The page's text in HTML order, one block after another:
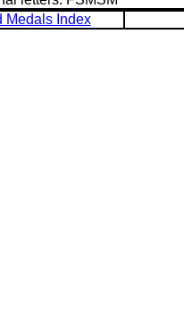
Medals Index